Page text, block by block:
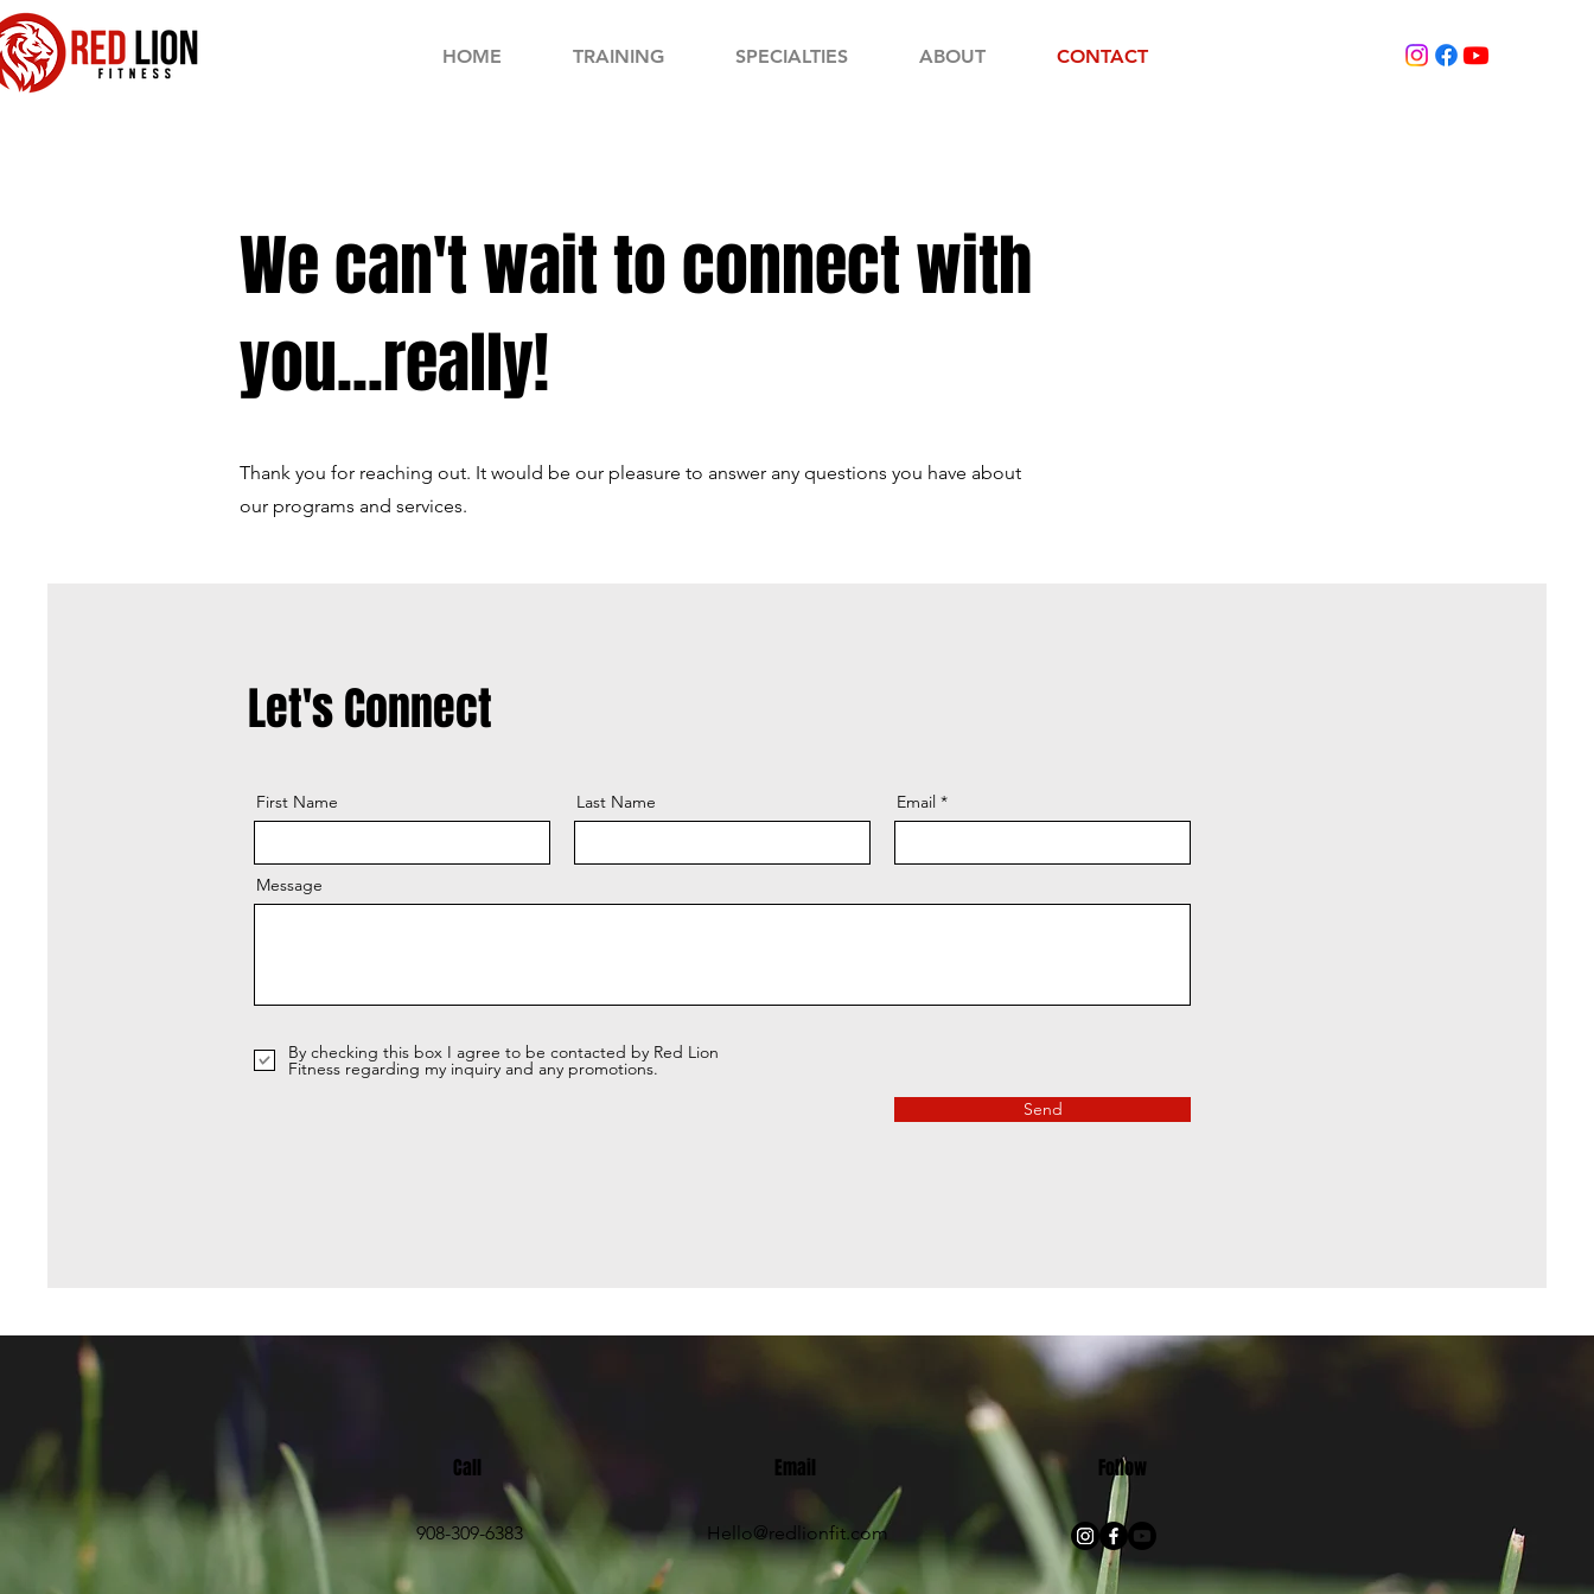
HOME TRAINING SPECIALTIES ABOUT CONTACT
We can't wait to connect with
you...really!
Thank you for reaching out. It would be our pleasure to answer any questions you have about
our programs and services.
Let's Connect
First Name Last Name Email
Message
By checking this box I agree to be contacted by Red Lion
Fitness regarding my inquiry and any promotions.
Send
Call
908-309-6383
Email
Hello@redlionfit.com
Follow